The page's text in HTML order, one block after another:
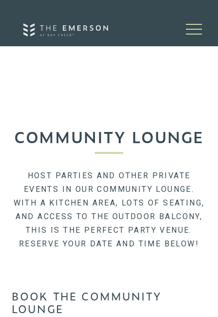
COMMUNITY LOUNGE
HOST PARTIES AND OTHER PRIVATE
EVENTS IN OUR COMMUNITY LOUNGE.
WITH A KITCHEN AREA, LOTS OF SEATING,
AND ACCESS TO THE OUTDOOR BALCONY,
THIS IS THE PERFECT PARTY VENUE.
RESERVE YOUR DATE AND TIME BELOW!
BOOK THE COMMUNITY
LOUNGE